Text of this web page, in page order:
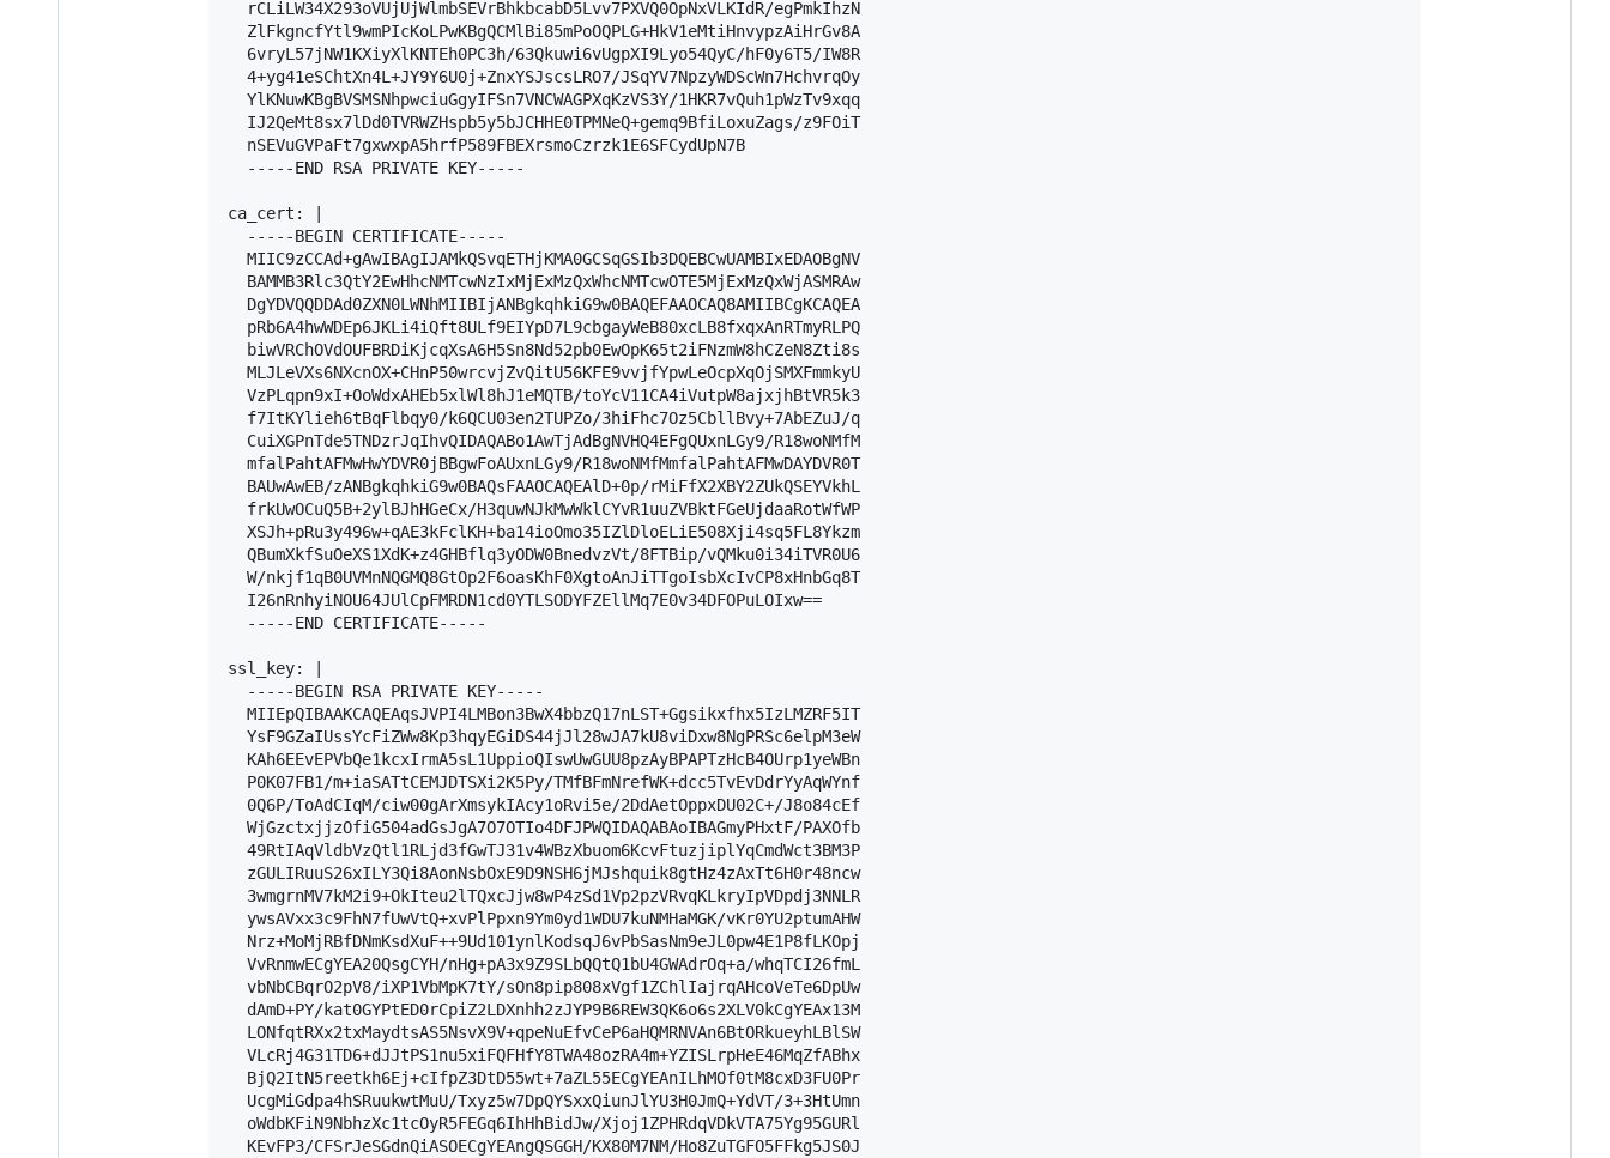
  rCLiLW34X293oVUjUjWlmbSEVrBhkbcabD5Lvv7PXVQ0OpNxVLKIdR/egPmkIhzN
  ZlFkgncfYtl9wmPIcKoLPwKBgQCMlBi85mPoOQPLG+HkV1eMtiHnvypzAiHrGv8A
  6vryL57jNW1KXiyXlKNTEh0PC3h/63Qkuwi6vUgpXI9Lyo54QyC/hF0y6T5/IW8R
  4+yg41eSChtXn4L+JY9Y6U0j+ZnxYSJscsLRO7/JSqYV7NpzyWDScWn7HchvrqOy
  YlKNuwKBgBVSMSNhpwciuGgyIFSn7VNCWAGPXqKzVS3Y/1HKR7vQuh1pWzTv9xqq
  IJ2QeMt8sx7lDd0TVRWZHspb5y5bJCHHE0TPMNeQ+gemq9BfiLoxuZags/z9FOiT
  nSEVuGVPaFt7gxwxpA5hrfP589FBEXrsmoCzrzk1E6SFCydUpN7B
  -----END RSA PRIVATE KEY-----
ca_cert: |
  -----BEGIN CERTIFICATE-----
  MIIC9zCCAd+gAwIBAgIJAMkQSvqETHjKMA0GCSqGSIb3DQEBCwUAMBIxEDAOBgNV
  BAMMB3Rlc3QtY2EwHhcNMTcwNzIxMjExMzQxWhcNMTcwOTE5MjExMzQxWjASMRAw
  DgYDVQQDDAd0ZXN0LWNhMIIBIjANBgkqhkiG9w0BAQEFAAOCAQ8AMIIBCgKCAQEA
  pRb6A4hwWDEp6JKLi4iQft8ULf9EIYpD7L9cbgayWeB80xcLB8fxqxAnRTmyRLPQ
  biwVRChOVdOUFBRDiKjcqXsA6H5Sn8Nd52pb0EwOpK65t2iFNzmW8hCZeN8Zti8s
  MLJLeVXs6NXcnOX+CHnP50wrcvjZvQitU56KFE9vvjfYpwLeOcpXqOjSMXFmmkyU
  VzPLqpn9xI+OoWdxAHEb5xlWl8hJ1eMQTB/toYcV11CA4iVutpW8ajxjhBtVR5k3
  f7ItKYlieh6tBqFlbqy0/k6QCU03en2TUPZo/3hiFhc7Oz5CbllBvy+7AbEZuJ/q
  CuiXGPnTde5TNDzrJqIhvQIDAQABo1AwTjAdBgNVHQ4EFgQUxnLGy9/R18woNMfM
  mfalPahtAFMwHwYDVR0jBBgwFoAUxnLGy9/R18woNMfMmfalPahtAFMwDAYDVR0T
  BAUwAwEB/zANBgkqhkiG9w0BAQsFAAOCAQEAlD+0p/rMiFfX2XBY2ZUkQSEYVkhL
  frkUwOCuQ5B+2ylBJhHGeCx/H3quwNJkMwWklCYvR1uuZVBktFGeUjdaaRotWfWP
  XSJh+pRu3y496w+qAE3kFclKH+ba14ioOmo35IZlDloELiE508Xji4sq5FL8Ykzm
  QBumXkfSuOeXS1XdK+z4GHBflq3yODW0BnedvzVt/8FTBip/vQMku0i34iTVR0U6
  W/nkjf1qB0UVMnNQGMQ8GtOp2F6oasKhF0XgtoAnJiTTgoIsbXcIvCP8xHnbGq8T
  I26nRnhyiNOU64JUlCpFMRDN1cd0YTLSODYFZEllMq7E0v34DFOPuLOIxw==
  -----END CERTIFICATE-----
ssl_key: |
  -----BEGIN RSA PRIVATE KEY-----
  MIIEpQIBAAKCAQEAqsJVPI4LMBon3BwX4bbzQ17nLST+Ggsikxfhx5IzLMZRF5IT
  YsF9GZaIUssYcFiZWw8Kp3hqyEGiDS44jJl28wJA7kU8viDxw8NgPRSc6elpM3eW
  KAh6EEvEPVbQe1kcxIrmA5sL1UppioQIswUwGUU8pzAyBPAPTzHcB4OUrp1yeWBn
  P0K07FB1/m+iaSATtCEMJDTSXi2K5Py/TMfBFmNrefWK+dcc5TvEvDdrYyAqWYnf
  0Q6P/ToAdCIqM/ciw00gArXmsykIAcy1oRvi5e/2DdAetOppxDU02C+/J8o84cEf
  WjGzctxjjzOfiG504adGsJgA7O7OTIo4DFJPWQIDAQABAoIBAGmyPHxtF/PAXOfb
  49RtIAqVldbVzQtl1RLjd3fGwTJ31v4WBzXbuom6KcvFtuzjiplYqCmdWct3BM3P
  zGULIRuuS26xILY3Qi8AonNsbOxE9D9NSH6jMJshquik8gtHz4zAxTt6H0r48ncw
  3wmgrnMV7kM2i9+OkIteu2lTQxcJjw8wP4zSd1Vp2pzVRvqKLkryIpVDpdj3NNLR
  ywsAVxx3c9FhN7fUwVtQ+xvPlPpxn9Ym0yd1WDU7kuNMHaMGK/vKr0YU2ptumAHW
  Nrz+MoMjRBfDNmKsdXuF++9Ud101ynlKodsqJ6vPbSasNm9eJL0pw4E1P8fLKOpj
  VvRnmwECgYEA20QsgCYH/nHg+pA3x9Z9SLbQQtQ1bU4GWAdrOq+a/whqTCI26fmL
  vbNbCBqrO2pV8/iXP1VbMpK7tY/sOn8pip808xVgf1ZChlIajrqAHcoVeTe6DpUw
  dAmD+PY/kat0GYPtED0rCpiZ2LDXnhh2zJYP9B6REW3QK6o6s2XLV0kCgYEAx13M
  LONfqtRXx2txMaydtsAS5NsvX9V+qpeNuEfvCeP6aHQMRNVAn6BtORkueyhLBlSW
  VLcRj4G31TD6+dJJtPS1nu5xiFQFHfY8TWA48ozRA4m+YZISLrpHeE46MqZfABhx
  BjQ2ItN5reetkh6Ej+cIfpZ3DtD55wt+7aZL55ECgYEAnILhMOf0tM8cxD3FU0Pr
  UcgMiGdpa4hSRuukwtMuU/Txyz5w7DpQYSxxQiunJlYU3H0JmQ+YdVT/3+3HtUmn
  oWdbKFiN9NbhzXc1tcOyR5FEGq6IhHhBidJw/Xjoj1ZPHRdqVDkVTA75Yg95GURl
  KEvFP3/CFSrJeSGdnQiASOECgYEAngQSGGH/KX80M7NM/Ho8ZuTGFO5FFkg5JS0J